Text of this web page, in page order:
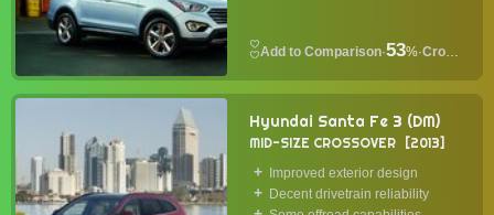
·53%· Crossover
Hyundai Santa Fe 3 (DM)
MID-SIZE CROSSOVER 2013
Improved exterior design
Decent drivetrain reliability